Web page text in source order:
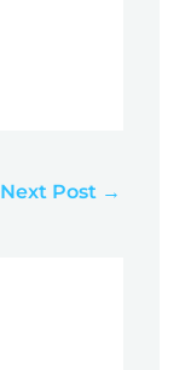
Next Post →